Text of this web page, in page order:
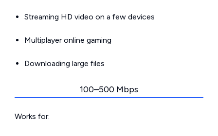
Streaming HD video on a few devices
Multiplayer online gaming
Downloading large files
100–500 Mbps
Works for: